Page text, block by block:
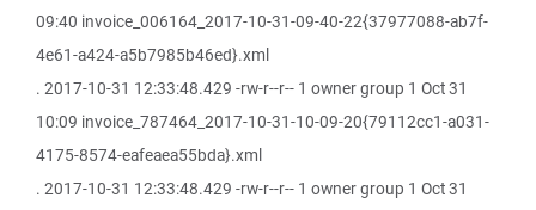
09:40 invoice_006164_2017-10-31-09-40-22{37977088-ab7f-
4e61-a424-a5b7985b46ed}.xml
. 2017-10-31 12:33:48.429 -rw-r--r-- 1 owner group 1 Oct 31
10:09 invoice_787464_2017-10-31-10-09-20{79112cc1-a031-
4175-8574-eafeaea55bda}.xml
. 2017-10-31 12:33:48.429 -rw-r--r-- 1 owner group 1 Oct 31